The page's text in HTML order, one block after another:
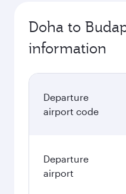
Doha to
information
Departure
airport code
Departure
airport